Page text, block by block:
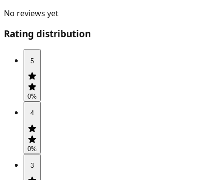
No reviews yet
Rating distribution
5
0%
4
0%
3